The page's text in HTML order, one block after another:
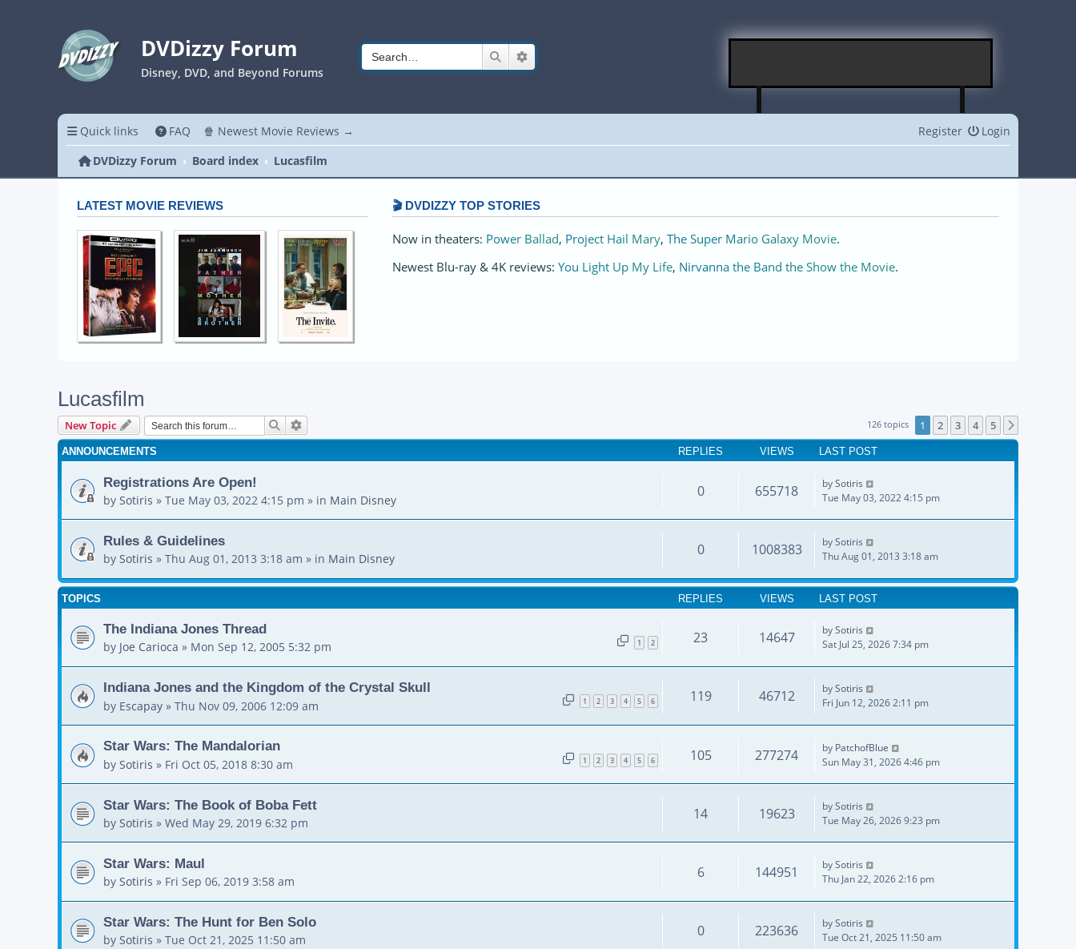
DVDizzy Forum
Disney, DVD, and Beyond Forums
Search
Quick links FAQ 🍿 Newest Movie Reviews → Login
Register
DVDizzy Forum
Board index Lucasfilm
LATEST MOVIE REVIEWS 🎬 DVDIZZY TOP STORIES️️
Now in theaters: Power Ballad, Project Hail Mary, The Super Mario Galaxy Movie.
Newest Blu-ray & 4K reviews: You Light Up My Life, Nirvanna the Band the Show the Movie.
Lucasfilm
New Topic Search 126 topics 1 2 3 4 5
ANNOUNCEMENTS REPLIES VIEWS LAST POST
Registrations Are Open!
by Sotiris » Tue May 03, 2022 4:15 pm » in Main Disney
0 655718 bySotiris
Tue May 03, 2022 4:15 pm
Rules & Guidelines
by Sotiris » Thu Aug 01, 2013 3:18 am » in Main Disney
0 1008383 bySotiris
Thu Aug 01, 2013 3:18 am
TOPICS REPLIES VIEWS LAST POST
The Indiana Jones Thread
by Joe Carioca » Mon Sep 12, 2005 5:32 pm 1 2 23 14647 bySotiris
Sat Jul 25, 2026 7:34 pm
Indiana Jones and the Kingdom of the Crystal Skull
by Escapay » Thu Nov 09, 2006 12:09 am 1 2 3 4 5 6 119 46712 bySotiris
Fri Jun 12, 2026 2:11 pm
Star Wars: The Mandalorian
by Sotiris » Fri Oct 05, 2018 8:30 am 1 2 3 4 5 6 105 277274 by PatchofBlue
Sun May 31, 2026 4:46 pm
Star Wars: The Book of Boba Fett
by Sotiris » Wed May 29, 2019 6:32 pm
14 19623 bySotiris
Tue May 26, 2026 9:23 pm
Star Wars: Maul
by Sotiris » Fri Sep 06, 2019 3:58 am
6 144951 bySotiris
Thu Jan 22, 2026 2:16 pm
Star Wars: The Hunt for Ben Solo
by Sotiris » Tue Oct 21, 2025 11:50 am
0 223636 bySotiris
Tue Oct 21, 2025 11:50 am